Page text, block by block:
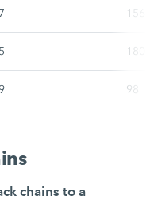
156
180
98
chains to a